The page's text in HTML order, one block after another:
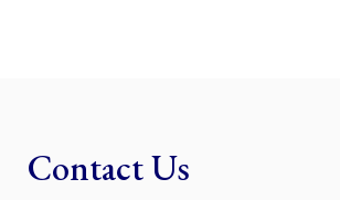
Contact Us